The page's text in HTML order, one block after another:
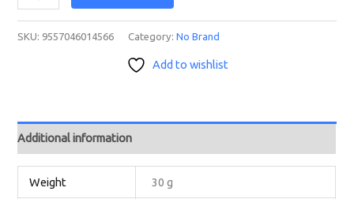
SKU: 9557046014566 Category:No Brand
Add to wishlist
Additional information
Weight 30 g